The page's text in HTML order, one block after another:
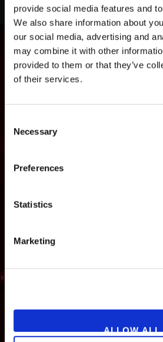
provide social media features and
We also share information about
our social media, advertising and
may combine it with other
provided to them or that they’ve
of their services.
Selection
Necessary
Preferences
Statistics
Marketing
ALLOW ALL
SUPPORT